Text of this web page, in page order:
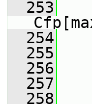
  253
  254
  255
  256
  257
  258